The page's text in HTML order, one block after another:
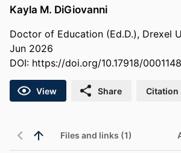
Kayla M. DiGiovanni
Doctor of Education (Ed.D.), Drexel
Jun 2026
DOI: https://doi.org/10.17918/
View Share Citation
Files and links (1)